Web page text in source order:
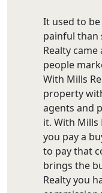
It used to
painful than
Realty
people
With Mills
property
agents and
it. With Mills
you pay a
to pay that
brings the
Realty you